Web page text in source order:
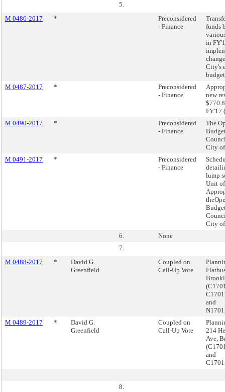
5.
M 0486-2017
*
Preconsidered
- Finance
funds
in
City's
M 0487-2017
*
Preconsidered
- Finance
new
FY'17
M 0490-2017
*
Preconsidered
- Finance
The
City
M 0491-2017
*
Preconsidered
- Finance
lump
Unit of
City
6.
None
7.
M 0488-2017
*
David G.
Greenfield
Coupled on
Call-Up Vote
and
M 0489-2017
*
David G.
Greenfield
Coupled on
Call-Up Vote
214
Ave,
and
8.